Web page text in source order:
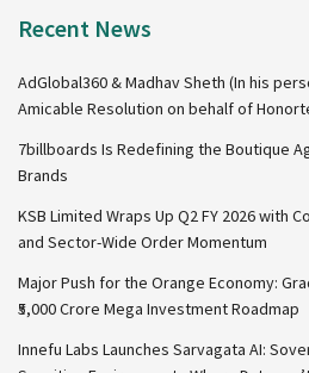
Recent News
AdGlobal360 & Madhav Sheth (In his
Amicable Resolution on behalf of
7billboards Is Redefining the Boutique
Brands
KSB Limited Wraps Up Q2 FY 2026 with
and Sector-Wide Order Momentum
Major Push for the Orange Economy:
₹5,000 Crore Mega Investment Roadmap
Innefu Labs Launches Sarvagata AI: